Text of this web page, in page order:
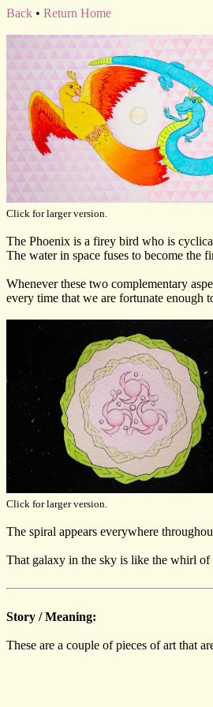
Back • Return Home
Click for larger version.
The Phoenix is a firey bird who is
The water in space fuses to become the
Whenever these two complementary
every time that we are fortunate enough
Click for larger version.
The spiral appears everywhere
That galaxy in the sky is like the whirl of
Story / Meaning:
These are a couple of pieces of art that